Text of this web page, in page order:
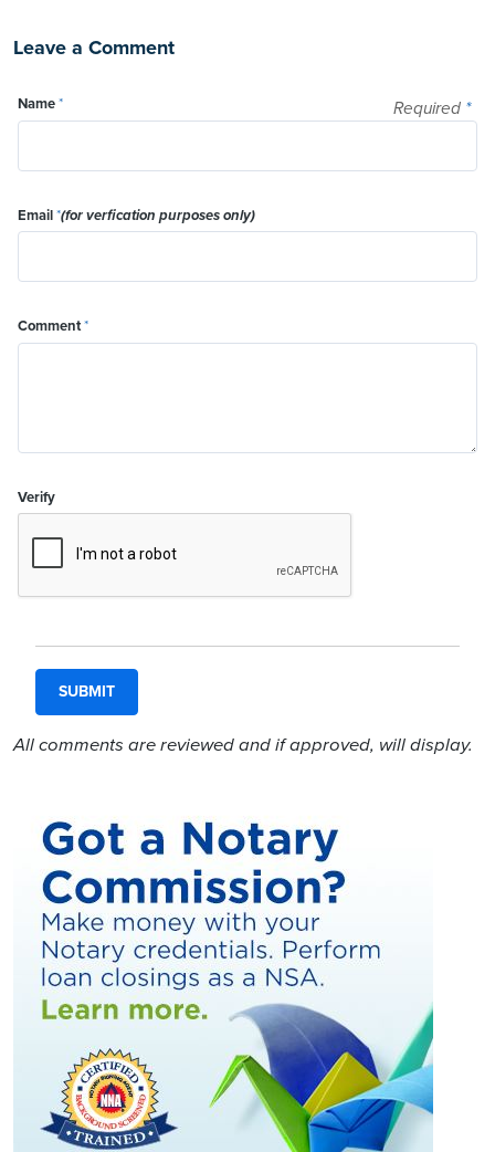
Leave a Comment
Required *
Name*
Email*(for verfication purposes only)
Comment*
Verify
All comments are reviewed and if approved, will display.